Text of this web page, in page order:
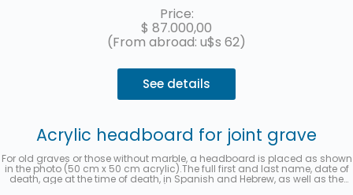
once the work is finished. Up to 3 interest-free installments with
MercadoPago.
Price:
$ 87.000,00
(From abroad: u$s 62)
See details
Acrylic headboard for joint grave
For old graves or those without marble, a headboard is placed as shown
in the photo (50 cm x 50 cm acrylic).The full first and last name, date of
death, age at the time of death, in Spanish and Hebrew, as well as the